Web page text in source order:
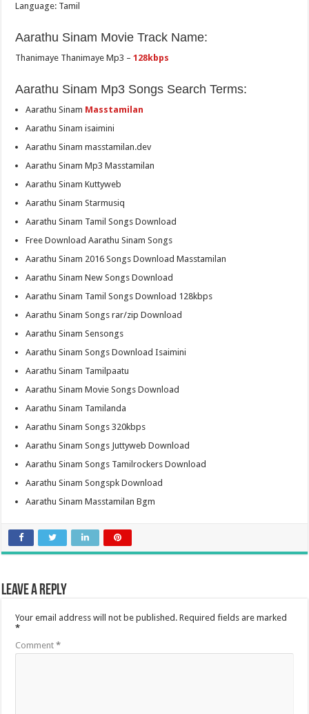
Language: Tamil
Aarathu Sinam Movie Track Name:
Thanimaye Thanimaye Mp3 –128kbps
Aarathu Sinam Mp3 Songs Search Terms:
Aarathu Sinam Masstamilan
Aarathu Sinam isaimini
Aarathu Sinam masstamilan.dev
Aarathu Sinam Mp3 Masstamilan
Aarathu Sinam Kuttyweb
Aarathu Sinam Starmusiq
Aarathu Sinam Tamil Songs Download
Free Download Aarathu Sinam Songs
Aarathu Sinam 2016 Songs Download Masstamilan
Aarathu Sinam New Songs Download
Aarathu Sinam Tamil Songs Download 128kbps
Aarathu Sinam Songs rar/zip Download
Aarathu Sinam Sensongs
Aarathu Sinam Songs Download Isaimini
Aarathu Sinam Tamilpaatu
Aarathu Sinam Movie Songs Download
Aarathu Sinam Tamilanda
Aarathu Sinam Songs 320kbps
Aarathu Sinam Songs Juttyweb Download
Aarathu Sinam Songs Tamilrockers Download
Aarathu Sinam Songspk Download
Aarathu Sinam Masstamilan Bgm
Leave a Reply
Your email address will not be published. Required fields are marked
*
Comment*